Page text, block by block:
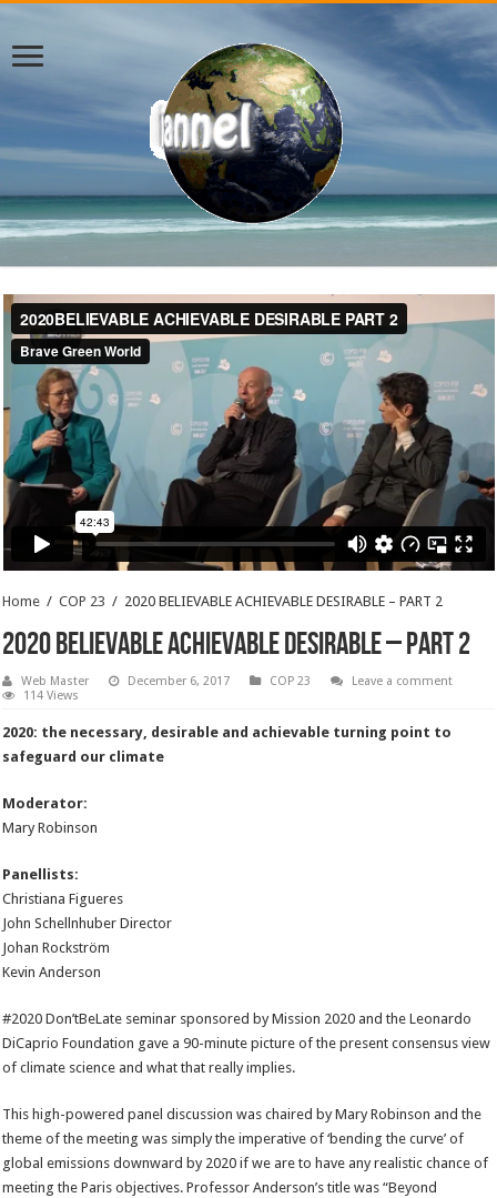
Home / COP 23 / 2020 BELIEVABLE ACHIEVABLE DESIRABLE – PART 2
2020 BELIEVABLE ACHIEVABLE DESIRABLE – PART 2
Web Master December 6, 2017 COP 23
Leave a comment
114 Views
2020: the necessary, desirable and achievable turning point to
safeguard our climate
Moderator:
Mary Robinson
Panellists:
Christiana Figueres
John Schellnhuber Director
Johan Rockström
Kevin Anderson
#2020 Don’tBeLate seminar sponsored by Mission 2020 and the Leonardo
DiCaprio Foundation gave a 90-minute picture of the present consensus view
of climate science and what that really implies.
This high-powered panel discussion was chaired by Mary Robinson and the
theme of the meeting was simply the imperative of ‘bending the curve’ of
global emissions downward by 2020 if we are to have any realistic chance of
meeting the Paris objectives. Professor Anderson’s title was “Beyond